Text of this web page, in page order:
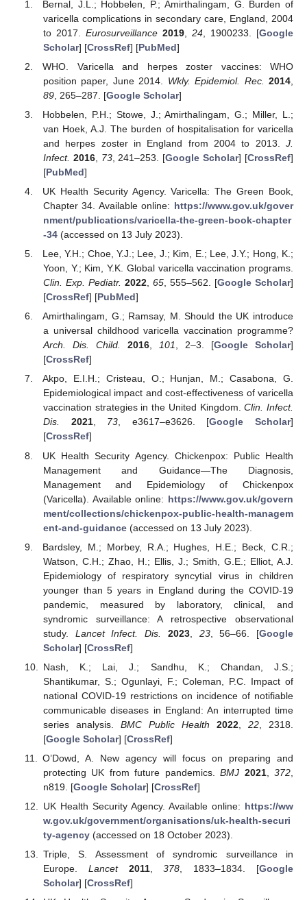
Bernal, J.L.; Hobbelen, P.; Amirthalingam, G. Burden of
varicella complications in secondary care, England, 2004
to 2017. Eurosurveillance 2019, 24 , 1900233. [Google
Scholar] [CrossRef] [PubMed]
WHO. Varicella and herpes zoster vaccines: WHO
position paper, June 2014. Wkly. Epidemiol. Rec. 2014
89, 265–287. [Google Scholar]
Hobbelen, P.H.; Stowe, J.; Amirthalingam, G.; Miller, L.;
van Hoek, A.J. The burden of hospitalisation for varicella
and herpes zoster in England from 2004 to 2013. J.
Infect. 2016, 73, 241–253. [Google Scholar] [CrossRef]
[PubMed]
UK Health Security Agency. Varicella: The Green Book,
Chapter 34. Available online: https://www.gov.uk/gover
nment/publications/varicella-the-green-book-chapter
-34(accessed on 13 July 2023).
Lee, Y.H.; Choe, Y.J.; Lee, J.; Kim, E.; Lee, J.Y.; Hong, K.;
Yoon, Y.; Kim, Y.K. Global varicella vaccination programs.
Clin. Exp. Pediatr. 2022, 65, 555–562. [Google Scholar]
[CrossRef] [PubMed]
Amirthalingam, G.; Ramsay, M. Should the UK introduce
a universal childhood varicella vaccination programme?
Arch. Dis. Child.
2016, 101, 2–3. [Google Scholar]
[CrossRef]
Akpo, E.I.H.; Cristeau, O.; Hunjan, M.; Casabona, G.
Epidemiological impact and cost-effectiveness of varicella
vaccination strategies in the United Kingdom.Clin. Infect.
Dis.
2021, 73, e3617–e3626. [Google Scholar]
[CrossRef]
UK Health Security Agency. Chickenpox: Public Health
Management and Guidance—The Diagnosis,
Management and Epidemiology of Chickenpox
(Varicella). Available online: https://www.gov.uk/govern
ment/collections/chickenpox-public-health-managem
ent-and-guidance(accessed on 13 July 2023).
Bardsley, M.; Morbey, R.A.; Hughes, H.E.; Beck, C.R.;
Watson, C.H.; Zhao, H.; Ellis, J.; Smith, G.E.; Elliot, A.J.
Epidemiology of respiratory syncytial virus in children
younger than 5 years in England during the COVID-19
pandemic, measured by laboratory, clinical, and
syndromic surveillance: A retrospective observational
study. Lancet Infect. Dis. 2023, 23, 56–66. [Google
Scholar] [CrossRef]
Nash, K.; Lai, J.; Sandhu, K.; Chandan, J.S.;
Shantikumar, S.; Ogunlayi, F.; Coleman, P.C. Impact of
national COVID-19 restrictions on incidence of notifiable
communicable diseases in England: An interrupted time
series analysis. BMC Public Health 2022, 22, 2318.
[Google Scholar] [CrossRef]
O’Dowd, A. New agency will focus on preparing and
protecting UK from future pandemics.BMJ 2021,372
n819. [Google Scholar] [CrossRef]
UK Health Security Agency. Available online: https://ww
w.gov.uk/government/organisations/uk-health-securi
ty-agency(accessed on 18 October 2023).
Triple, S. Assessment of syndromic surveillance in
Europe. Lancet 2011,378 , 1833–1834. [Google
Scholar] [CrossRef]